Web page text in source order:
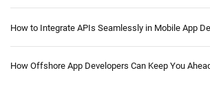
How to Integrate APIs Seamlessly in Mobile App
How Offshore App Developers Can Keep You